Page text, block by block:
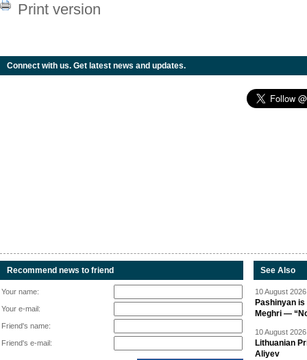
Print version
Connect with us. Get latest news and updates.
Recommend news to friend
Your name:
Your e-mail:
Friend's name:
Friend's e-mail:
See Also
10 August
Pashinyan
Meghri —
10 August
Lithuanian
Aliyev